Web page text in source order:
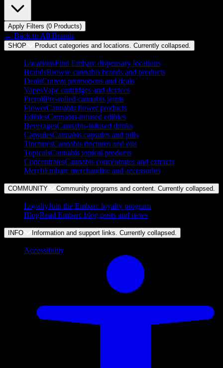
Apply Filters (0 Products)
← Back to All Brands
SHOP Product categories and locations. Currently collapsed
LocationsFind Embarc dispensary locations
BrandsBrowse cannabis brands and products
DealsCurrent promotions and deals
VapesVape cartridges and devices
PrerollPre-rolled cannabis joints
FlowerCannabis flower products
EdiblesCannabis-infused edibles
BeveragesCannabis-infused drinks
CapsulesCannabis capsules and pills
TincturesCannabis tinctures and oils
TopicalsCannabis topical products
ConcentratesCannabis concentrates and extracts
MerchEmbarc merchandise and accessories
COMMUNITY Community programs and content. Currently collapsed
LoyaltyJoin the Embarc loyalty program
BlogRead Embarc blog posts and news
INFO Information and support links. Currently collapsed
Accessibility